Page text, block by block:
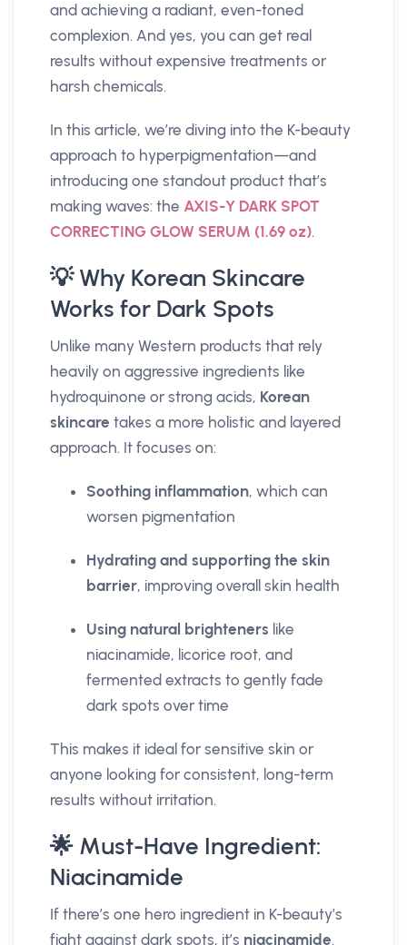
and achieving a radiant, even-toned
complexion. And yes, you can get real
results without expensive treatments or
harsh chemicals.
In this article, we’re diving into the K-beauty
approach to hyperpigmentation—and
introducing one standout product that’s
making waves: the AXIS-Y DARK SPOT
CORRECTING GLOW SERUM (1.69 oz).
💡 Why Korean Skincare
Works for Dark Spots
Unlike many Western products that rely
heavily on aggressive ingredients like
hydroquinone or strong acids, Korean
skincare takes a more holistic and layered
approach. It focuses on:
Soothing inflammation, which can
worsen pigmentation
Hydrating and supporting the skin
barrier, improving overall skin health
Using natural brighteners like
niacinamide, licorice root, and
fermented extracts to gently fade
dark spots over time
This makes it ideal for sensitive skin or
anyone looking for consistent, long-term
results without irritation.
🌟 Must-Have Ingredient:
Niacinamide
If there’s one hero ingredient in K-beauty’s
fight against dark spots, it’s niacinamide.